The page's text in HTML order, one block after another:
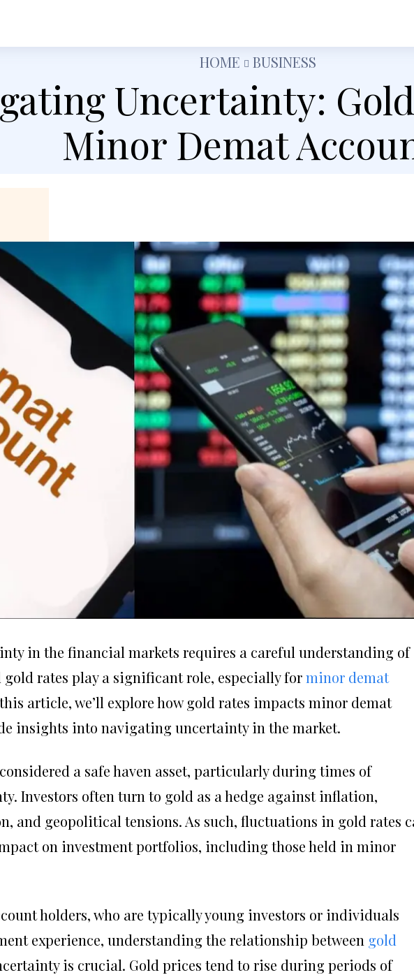
HOME BUSINESS
Uncertainty:
Minor Demat
in the financial markets requires a careful understanding of
rates play a significant role, especially forminor demat
article, we’ll explore how gold rates impacts minor demat
insights into navigating uncertainty in the market.
a safe haven asset, particularly during times of
Investors often turn to gold as a hedge against inflation,
and geopolitical tensions. As such, fluctuations in gold rates
on investment portfolios, including those held in minor
holders, who are typically young investors or individuals
experience, understanding the relationship between gold
is crucial. Gold prices tend to rise during periods of